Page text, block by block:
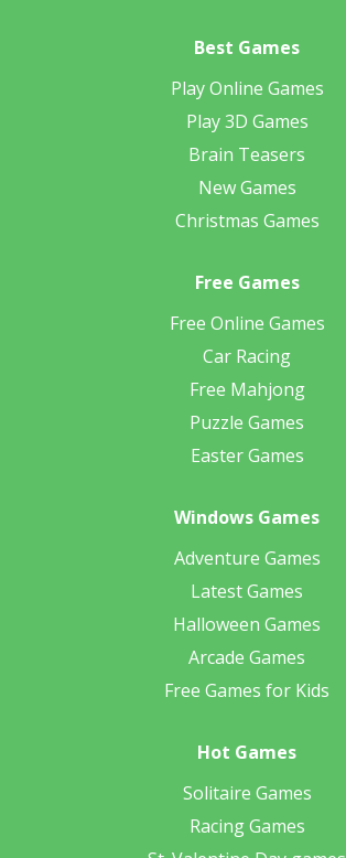
Best Games
Play Online Games
Play 3D Games
Brain Teasers
New Games
Christmas Games
Free Games
Free Online Games
Car Racing
Free Mahjong
Puzzle Games
Easter Games
Windows Games
Adventure Games
Latest Games
Halloween Games
Arcade Games
Free Games for Kids
Hot Games
Solitaire Games
Racing Games